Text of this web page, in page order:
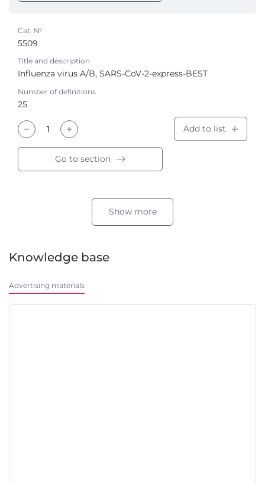
Cat. №
5509
Title and description
Influenza virus A/B, SARS-CoV-2-express-BEST
Number of definitions
25
Add to list
Go to section
Show more
Knowledge base
Advertising materials